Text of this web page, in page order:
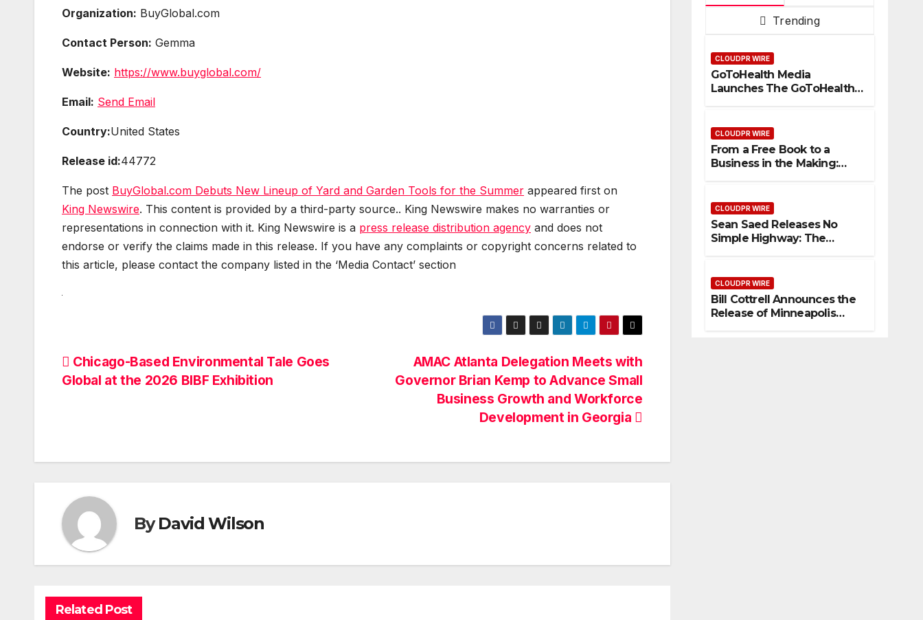
Organization: BuyGlobal.com
Contact Person: Gemma
Website: https://www.buyglobal.com/
Email: Send Email
Country:United States
Release id:44772
The post BuyGlobal.com Debuts New Lineup of Yard and Garden Tools for the Summer appeared first on
King Newswire. This content is provided by a third-party source.. King Newswire makes no warranties or
representations in connection with it. King Newswire is a press release distribution agency and does not
endorse or verify the claims made in this release. If you have any complaints or copyright concerns related to
this article, please contact the company listed in the ‘Media Contact’ section
Post
AMAC Atlanta Delegation Meets with
Governor Brian Kemp to Advance Small
Business Growth and Workforce
Development in Georgia
Chicago-Based Environmental Tale Goes
Global at the 2026 BIBF Exhibition
ByDavid Wilson
Related Post
Trending
CLOUDPR WIRE
GoToHealth Media
Launches The GoToHealth
Communication
Nationwide
CLOUDPR WIRE
From a Free Book to a
Business in the Making:
My Way Barter Journey
Across the U.S.
CLOUDPR WIRE
Sean Saed Releases No
Simple Highway: The
Making
CLOUDPR WIRE
Bill Cottrell Announces the
Release of Minneapolis